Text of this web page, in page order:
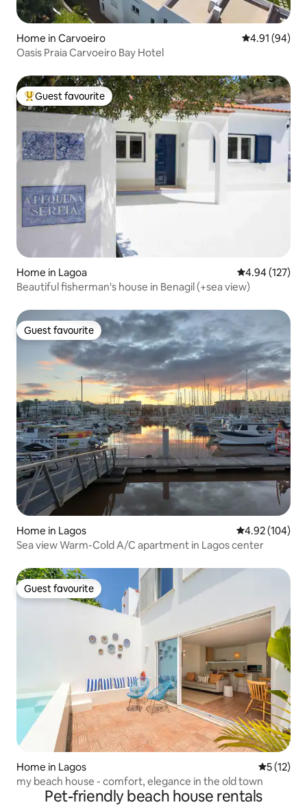
Home in Carvoeiro 4.91 out of 5
4.91 (94)
Oasis Praia Carvoeiro Bay Hotel
Top guest favourite
Guest favourite
Home in Lagoa 4.94 out of 5
4.94 (127)
Beautiful fisherman's house in Benagil (+sea view)
Guest favourite
Guest favourite
Home in Lagos 4.92 out of 5
4.92 (104)
Sea view Warm-Cold A/C apartment in Lagos center
Guest favourite
Guest favourite
Home in Lagos 5 out of 5
5 (12)
my beach house - comfort, elegance in the old town
Pet-friendly beach house rentals